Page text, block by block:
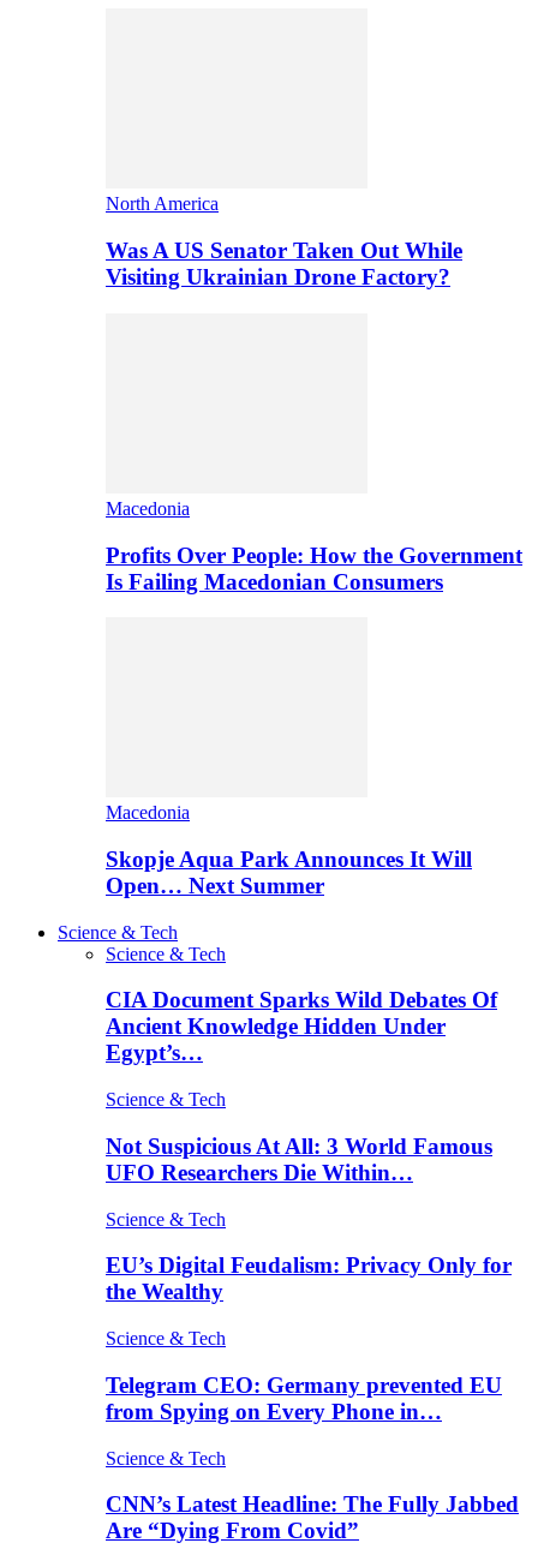
North America
Was A US Senator Taken Out While
Visiting Ukrainian Drone Factory?
Macedonia
Profits Over People: How the Government
Is Failing Macedonian Consumers
Macedonia
Skopje Aqua Park Announces It Will
Open… Next Summer
Science & Tech
Science & Tech
CIA Document Sparks Wild Debates Of
Ancient Knowledge Hidden Under
Egypt’s…
Science & Tech
Not Suspicious At All: 3 World Famous
UFO Researchers Die Within…
Science & Tech
EU’s Digital Feudalism: Privacy Only for
the Wealthy
Science & Tech
Telegram CEO: Germany prevented EU
from Spying on Every Phone in…
Science & Tech
CNN’s Latest Headline: The Fully Jabbed
Are “Dying From Covid”